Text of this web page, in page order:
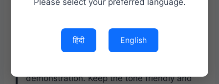
“Write a professional follow-up email to a
demonstration. Keep the tone friendly and
Please select your preferred language.
हिंदी English